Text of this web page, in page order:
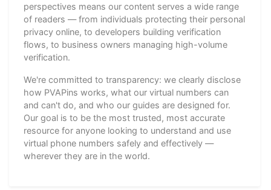
perspectives means our content serves a wide range
of readers — from individuals protecting their personal
privacy online, to developers building verification
flows, to business owners managing high-volume
verification.
We're committed to transparency: we clearly disclose
how PVAPins works, what our virtual numbers can
and can't do, and who our guides are designed for.
Our goal is to be the most trusted, most accurate
resource for anyone looking to understand and use
virtual phone numbers safely and effectively —
wherever they are in the world.